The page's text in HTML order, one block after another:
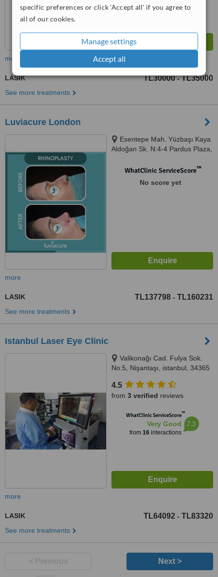
specific preferences or click 'Accept all' if you agree to
all of our cookies.
Manage settings
Accept all
more
LASIK TL30000 - TL35000
See more treatments
Luviacure London
Esentepe Mah. Yüzbaşı Kaya
Aldoğan Sk. N:4-4 Pardus Plaza,
WhatClinic ServiceScore™
No score yet
more
LASIK TL137798 - TL160231
See more treatments
Istanbul Laser Eye Clinic
Valikonağı Cad. Fulya Sok.
No:5, Nişantaşı, istanbul, 34365
4.5
from 3 verified reviews
WhatClinic ServiceScore™
Very Good
from 16interactions
7.3
more
LASIK TL64092 - TL83320
See more treatments
Next >